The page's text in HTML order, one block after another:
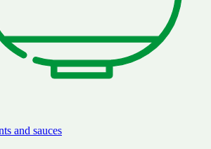
and sauces